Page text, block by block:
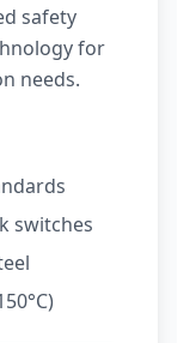
safety
for
needs.
switches